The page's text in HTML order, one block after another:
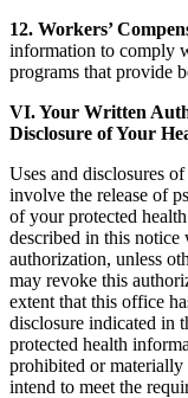
12. Workers’
information to comply
programs that provide
VI. Your Written
Disclosure of Your
Uses and disclosures
involve the release of
of your protected
described in this
authorization, unless
may revoke this
extent that this office
disclosure indicated in
protected health
prohibited or
intend to meet the